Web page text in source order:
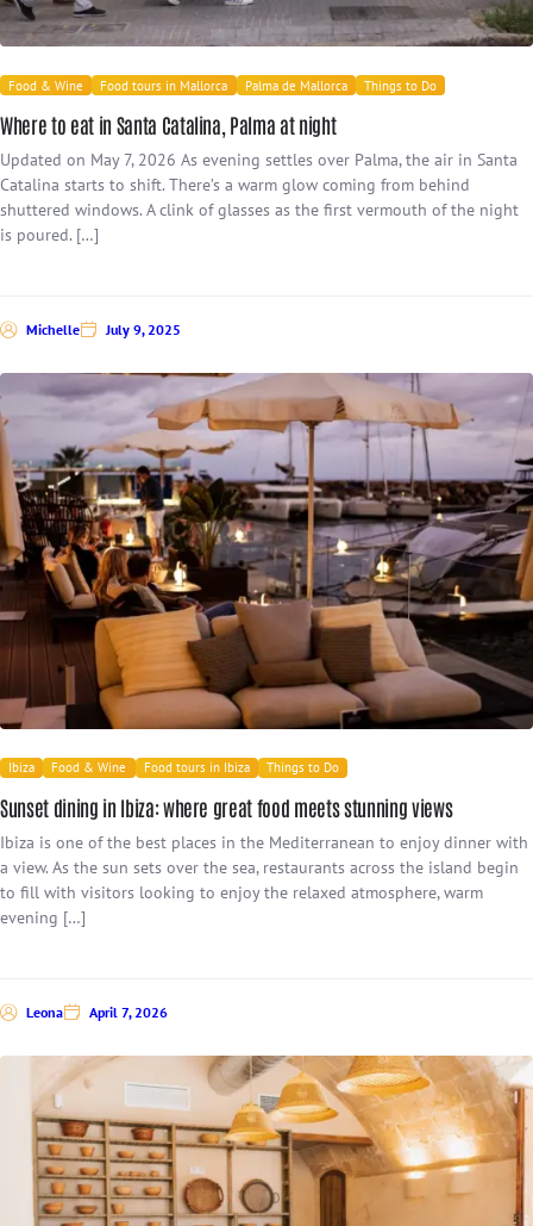
Food & Wine Food tours in Mallorca Palma de Mallorca Things to Do
Where to eat in Santa Catalina, Palma at night
Updated on May 7, 2026 As evening settles over Palma, the air in Santa
Catalina starts to shift. There’s a warm glow coming from behind
shuttered windows. A clink of glasses as the first vermouth of the night
is poured. […]
Michelle July 9, 2025
Ibiza Food & Wine Food tours in Ibiza Things to Do
Sunset dining in Ibiza: where great food meets stunning views
Ibiza is one of the best places in the Mediterranean to enjoy dinner with
a view. As the sun sets over the sea, restaurants across the island begin
to fill with visitors looking to enjoy the relaxed atmosphere, warm
evening […]
Leona April 7, 2026